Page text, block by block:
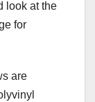
look at the
for
are